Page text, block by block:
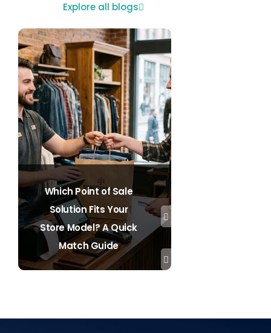
Explore all blogs
Which Point of Sale
Solution Fits Your
Store Model? A Quick
Match Guide